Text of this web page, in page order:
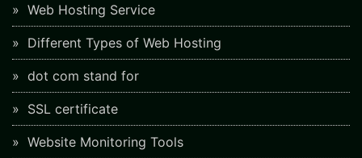
Web Hosting Service
Different Types of Web Hosting
dot com stand for
SSL certificate
Website Monitoring Tools